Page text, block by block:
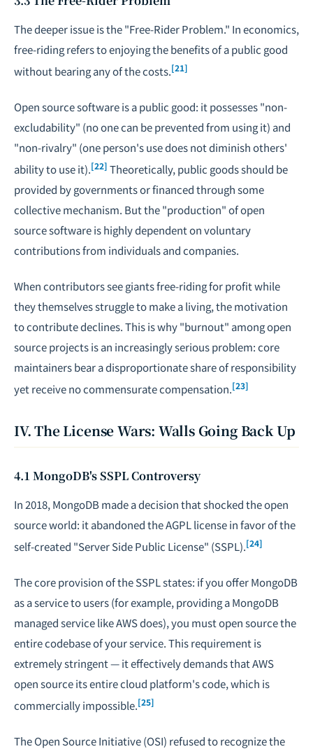
The deeper issue is the "Free-Rider Problem." In economics,
free-riding refers to enjoying the benefits of a public good
without bearing any of the costs.[21]
Open source software is a public good: it possesses "non-
excludability" (no one can be prevented from using it) and
"non-rivalry" (one person's use does not diminish others'
ability to use it).[22] Theoretically, public goods should be
provided by governments or financed through some
collective mechanism. But the "production" of open
source software is highly dependent on voluntary
contributions from individuals and companies.
When contributors see giants free-riding for profit while
they themselves struggle to make a living, the motivation
to contribute declines. This is why "burnout" among open
source projects is an increasingly serious problem: core
maintainers bear a disproportionate share of responsibility
yet receive no commensurate compensation.[23]
IV. The License Wars: Walls Going Back Up
4.1 MongoDB's SSPL Controversy
In 2018, MongoDB made a decision that shocked the open
source world: it abandoned the AGPL license in favor of the
self-created "Server Side Public License" (SSPL).[24]
The core provision of the SSPL states: if you offer MongoDB
as a service to users (for example, providing a MongoDB
managed service like AWS does), you must open source the
entire codebase of your service. This requirement is
extremely stringent — it effectively demands that AWS
open source its entire cloud platform's code, which is
commercially impossible.[25]
The Open Source Initiative (OSI) refused to recognize the